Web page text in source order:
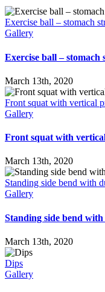
Exercise ball – stomach
Gallery
Exercise ball – stomach
March 13th, 2020
Front squat with vertical
Gallery
Front squat with
March 13th, 2020
Standing side bend with
Gallery
Standing side bend
March 13th, 2020
Dips
Gallery